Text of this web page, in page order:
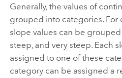
Generally, the values of
grouped into categories. For
slope values can be
steep, and very steep. Each
assigned to one of these
category can be assigned a